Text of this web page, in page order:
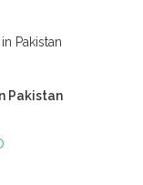
Pakistan